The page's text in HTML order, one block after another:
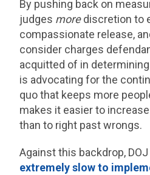
By pushing back on
judges morediscretion to
compassionate release,
consider charges
acquitted of in
is advocating for the
quo that keeps more
makes it easier to
than to right past wrongs.
Against this backdrop,
extremely slow to